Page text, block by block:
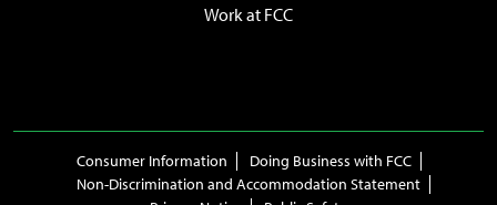
Work at FCC
Consumer Information
Doing Business with FCC
Non-Discrimination and Accommodation Statement